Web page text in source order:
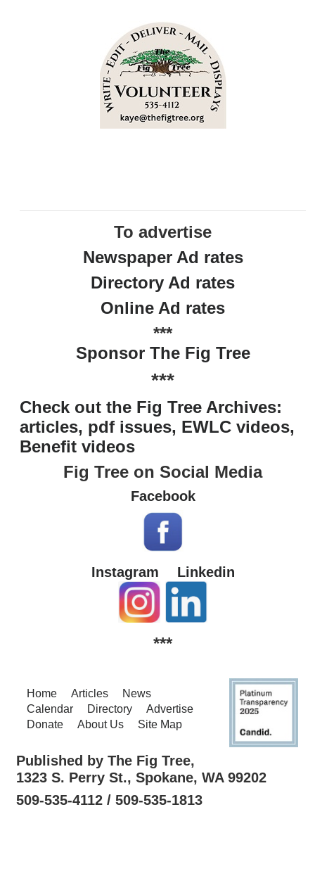
To advertise
Newspaper Ad rates
Directory Ad rates
Online Ad rates
***
Sponsor The Fig Tree
***
Check out the Fig Tree Archives:
articles, pdf issues, EWLC videos,
Benefit videos
Fig Tree on Social Media
Facebook
Instagram Linkedin
***
Home Articles
News
Calendar
Directory
Advertise
Donate
About Us Site Map
Published by The Fig Tree,
1323 S. Perry St., Spokane, WA 99202
509-535-4112 / 509-535-1813